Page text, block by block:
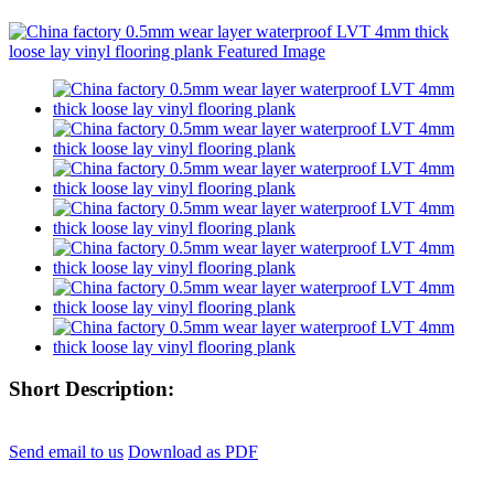
Short Description:
Send email to us Download as PDF